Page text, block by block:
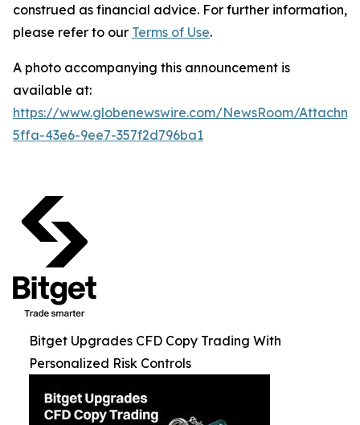
construed as financial advice. For further information,
please refer to our Terms of Use.
A photo accompanying this announcement is
available at:
https://www.globenewswire.com/NewsRoom/
5ffa-43e6-9ee7-357f2d796ba1
Bitget Upgrades CFD Copy Trading With
Personalized Risk Controls